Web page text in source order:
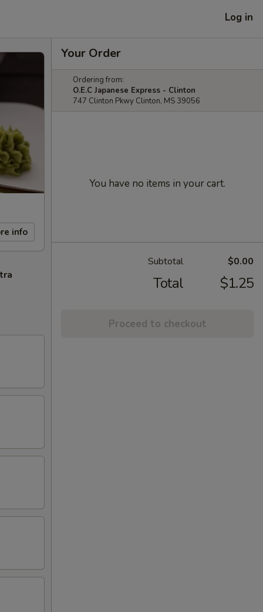
Log in
info
Your Order
Ordering from:
O.E.C Japanese Express - Clinton
747 Clinton Pkwy Clinton, MS 39056
You have no items in your cart.
Subtotal $0.00
Total $1.25
Proceed to checkout